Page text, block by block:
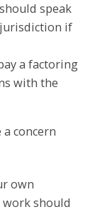
speak
jurisdiction if
a factoring
with the
concern
own
should